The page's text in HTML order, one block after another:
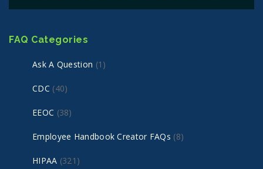
FAQ Categories
Ask A Question (1)
CDC (40)
EEOC (38)
Employee Handbook Creator FAQs (8)
HIPAA (321)